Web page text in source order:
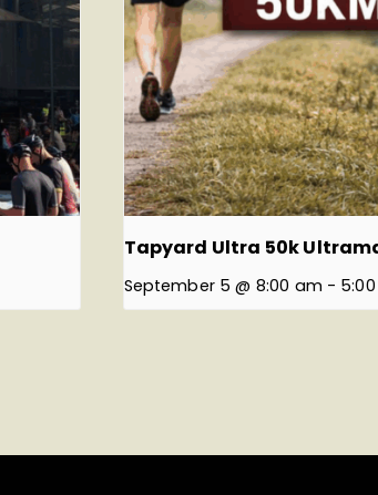
Tapyard Ultra 50k
September 5 @ 8:00 am -